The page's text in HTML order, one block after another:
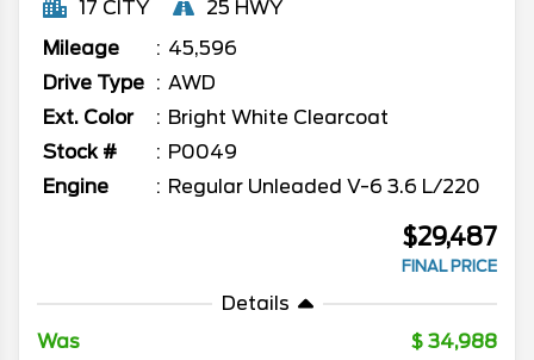
17 CITY
25 HWY
Mileage
45,596
Drive Type
AWD
Ext. Color
Bright White Clearcoat
Stock #
P0049
Engine
Regular Unleaded V-6 3.6 L/220
$29,487
FINAL PRICE
Details
Was
34,988